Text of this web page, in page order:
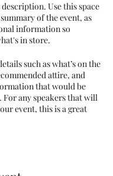
Use this space
of the event, as
information so
in store.
such as what’s on the
attire, and
that would be
For any speakers that will
event, this is a great